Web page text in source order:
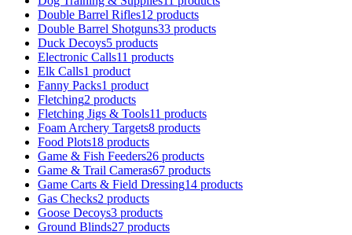
Double Barrel Rifles12 products
Double Barrel Shotguns33 products
Duck Decoys5 products
Electronic Calls11 products
Elk Calls1 product
Fanny Packs1 product
Fletching2 products
Fletching Jigs & Tools11 products
Foam Archery Targets8 products
Food Plots18 products
Game & Fish Feeders26 products
Game & Trail Cameras67 products
Game Carts & Field Dressing14 products
Gas Checks2 products
Goose Decoys3 products
Ground Blinds27 products